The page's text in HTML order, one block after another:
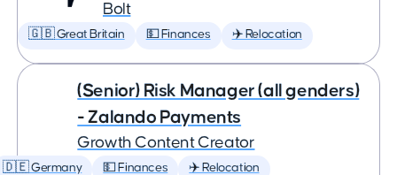
Bolt
🇬🇧 Great Britain 💵 Finances ✈️ Relocation
(Senior) Risk Manager (all genders)
- Zalando Payments
Growth Content Creator
🇩🇪 Germany 💵 Finances ✈️ Relocation